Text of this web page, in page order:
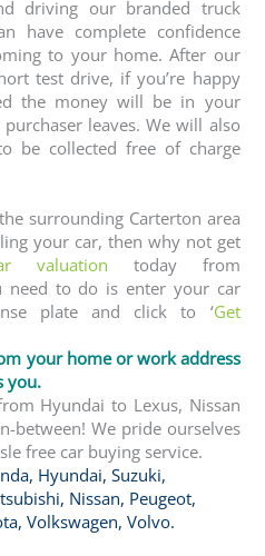
driving our branded truck
have complete confidence
to your home. After our
test drive, if you’re happy
the money will be in your
leaves. We will also
be collected free of charge
surrounding Carterton area
your car, then why not get
valuation today from
need to do is enter your car
plate and click to ‘Get
your home or work address
you.
Hyundai to Lexus, Nissan
between! We pride ourselves
free car buying service.
, Hyundai,Suzuki,
, Nissan, Peugeot,
, Volkswagen,Volvo.